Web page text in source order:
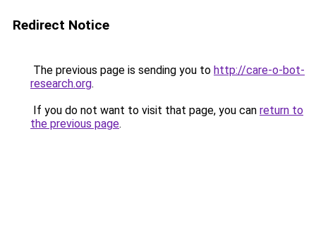
Redirect Notice
The previous page is sending you to http://care-o-bot-
research.org.
If you do not want to visit that page, you can return to
the previous page.